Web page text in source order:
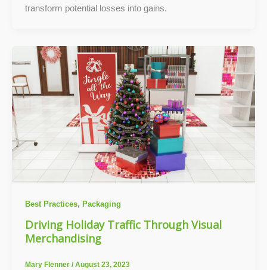
transform potential losses into gains.
Best Practices, Packaging
Driving Holiday Traffic Through Visual
Merchandising
Mary Flenner /August 23, 2023